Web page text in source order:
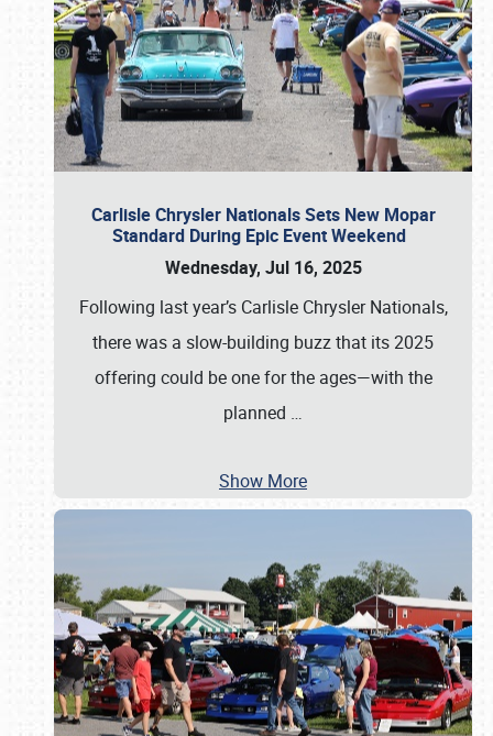
Carlisle Chrysler Nationals Sets New Mopar
Standard During Epic Event Weekend
Wednesday, Jul 16, 2025
Following last year’s Carlisle Chrysler Nationals,
there was a slow-building buzz that its 2025
offering could be one for the ages—with the
planned …
Show More